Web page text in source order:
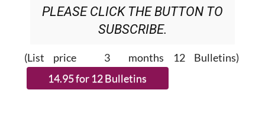
PLEASE CLICK THE BUTTON TO
SUBSCRIBE.
(List price 3 months 12 Bulletins)